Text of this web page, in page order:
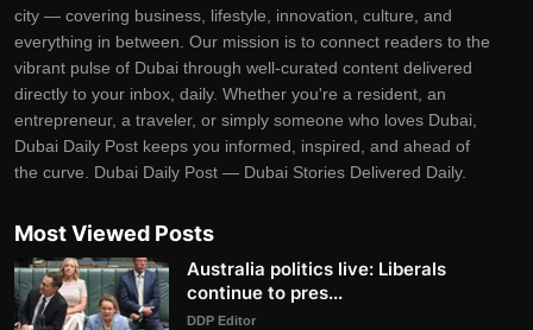
city — covering business, lifestyle, innovation, culture, and
everything in between. Our mission is to connect readers to the
vibrant pulse of Dubai through well-curated content delivered
directly to your inbox, daily. Whether you're a resident, an
entrepreneur, a traveler, or simply someone who loves Dubai,
Dubai Daily Post keeps you informed, inspired, and ahead of
the curve. Dubai Daily Post — Dubai Stories Delivered Daily.
Most Viewed Posts
Australia politics live: Liberals
continue to pres...
DDP Editor